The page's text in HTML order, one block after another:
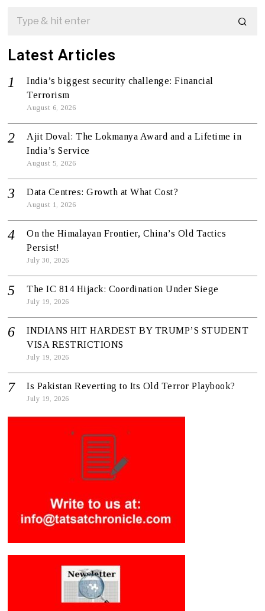
Latest Articles
India’s biggest security challenge: Financial
Terrorism
August 6, 2026
Ajit Doval: The Lokmanya Award and a Lifetime in
India’s Service
August 5, 2026
Data Centres: Growth at What Cost?
August 1, 2026
On the Himalayan Frontier, China’s Old Tactics
Persist!
July 30, 2026
The IC 814 Hijack: Coordination Under Siege
July 19, 2026
INDIANS HIT HARDEST BY TRUMP’S STUDENT
VISA RESTRICTIONS
July 19, 2026
Is Pakistan Reverting to Its Old Terror Playbook?
July 19, 2026